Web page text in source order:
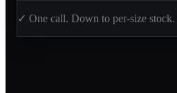
✓ One call. Down to per-size stock.